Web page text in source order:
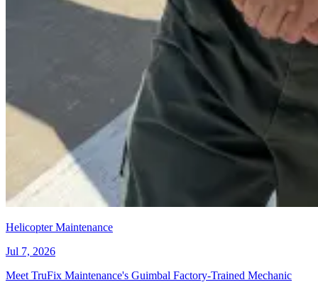
Helicopter Maintenance
Jul 7, 2026
Meet TruFix Maintenance's Guimbal Factory-Trained Mechanic